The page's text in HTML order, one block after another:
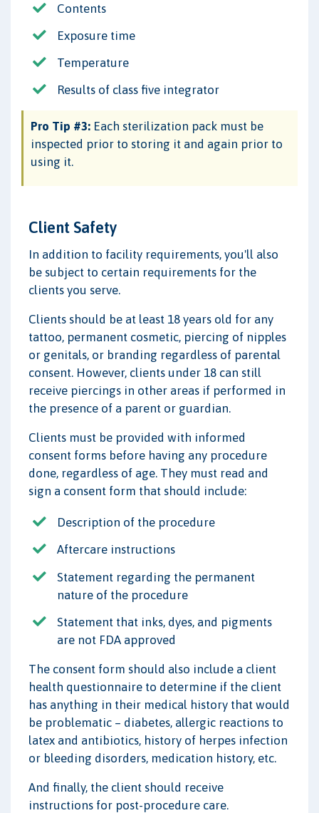
Contents
Exposure time
Temperature
Results of class five integrator
Pro Tip #3: Each sterilization pack must be
inspected prior to storing it and again prior to
using it.
Client Safety
In addition to facility requirements, you'll also
be subject to certain requirements for the
clients you serve.
Clients should be at least 18 years old for any
tattoo, permanent cosmetic, piercing of nipples
or genitals, or branding regardless of parental
consent. However, clients under 18 can still
receive piercings in other areas if performed in
the presence of a parent or guardian.
Clients must be provided with informed
consent forms before having any procedure
done, regardless of age. They must read and
sign a consent form that should include:
Description of the procedure
Aftercare instructions
Statement regarding the permanent
nature of the procedure
Statement that inks, dyes, and pigments
are not FDA approved
The consent form should also include a client
health questionnaire to determine if the client
has anything in their medical history that would
be problematic – diabetes, allergic reactions to
latex and antibiotics, history of herpes infection
or bleeding disorders, medication history, etc.
And finally, the client should receive
instructions for post-procedure care.